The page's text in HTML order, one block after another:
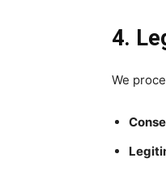
4.
We